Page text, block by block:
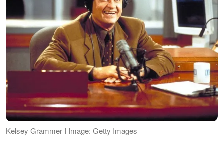
Kelsey Grammer I Image: Getty Images